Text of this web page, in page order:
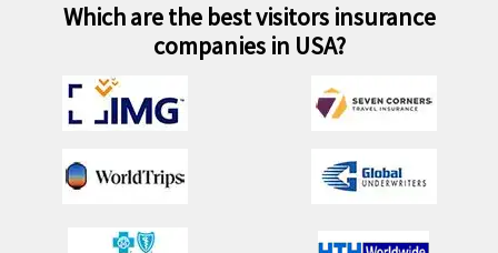
Which are the best visitors insurance
companies in USA?